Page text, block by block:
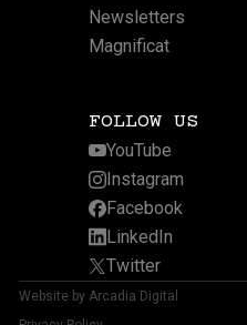
Newsletters
Magnificat
FOLLOW US
YouTube
Instagram
Facebook
LinkedIn
Twitter
Website by Arcadia Digital